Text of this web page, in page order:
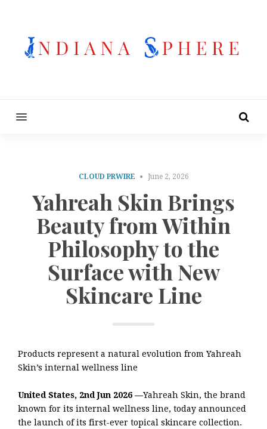
MENU
CLOUD PRWIRE June 2, 2026
Yahreah Skin Brings
Beauty from Within
Philosophy to the
Surface with New
Skincare Line
Products represent a natural evolution from Yahreah
Skin’s internal wellness line
United States, 2nd Jun 2026 —Yahreah Skin, the brand
known for its internal wellness line, today announced
the launch of its first-ever topical skincare collection.